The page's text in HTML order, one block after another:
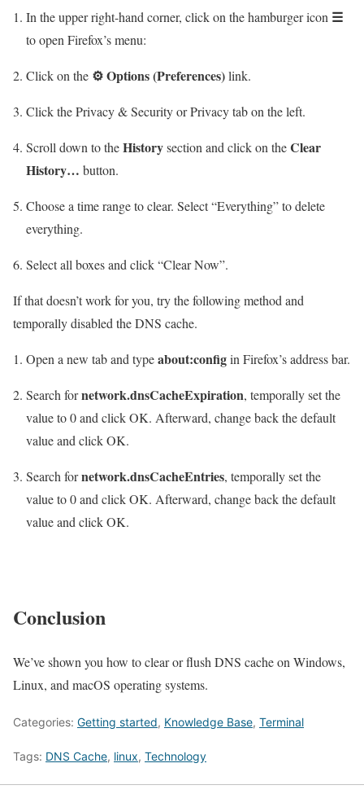
In the upper right-hand corner, click on the hamburger icon ☰
to open Firefox’s menu:
Click on the ⚙ Options (Preferences)link.
Click the Privacy & Security or Privacy tab on the left.
Scroll down to theHistorysection and click on theClear
History… button.
Choose a time range to clear. Select “Everything” to delete
everything.
Select all boxes and click “Clear Now”.
If that doesn’t work for you, try the following method and
temporally disabled the DNS cache.
Open a new tab and typeabout:configin Firefox’s address bar.
Search fornetwork.dnsCacheExpiration, temporally set the
value to 0 and click OK. Afterward, change back the default
value and click OK.
Search fornetwork.dnsCacheEntries, temporally set the
value to 0 and click OK. Afterward, change back the default
value and click OK.
Conclusion
We’ve shown you how to clear or flush DNS cache on Windows,
Linux, and macOS operating systems.
Categories: Getting started, Knowledge Base, Terminal
Tags: DNS Cache, linux, Technology